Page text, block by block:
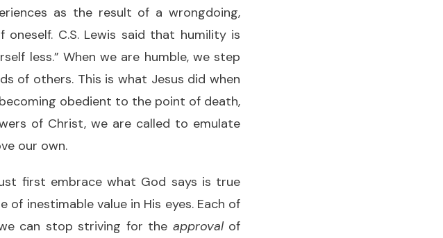
as the result of a wrongdoing,
C.S. Lewis said that humility is
less.” When we are humble, we step
of others. This is what Jesus did when
obedient to the point of death,
of Christ, we are called to emulate
our own.
first embrace what God says is true
inestimable value in His eyes. Each of
can stop striving for the approvalof